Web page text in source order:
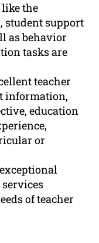
the
student support
as behavior
tasks are
teacher
information,
education
or
of teacher